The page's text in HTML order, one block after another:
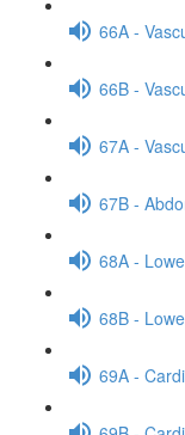
66A -
66B -
67A -
67B -
68A -
68B -
69A -